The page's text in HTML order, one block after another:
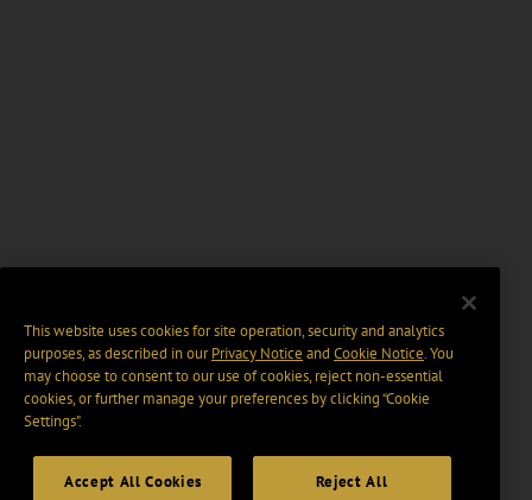
This website uses cookies for site operation, security and analytics
purposes, as described in ourPrivacy Notice and Cookie Notice. You
may choose to consent to our use of cookies, reject non-essential
cookies, or further manage your preferences by clicking “Cookie
Settings".
Accept All Cookies Reject All